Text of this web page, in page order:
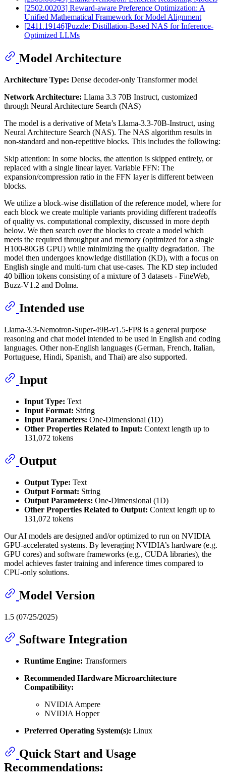
[2502.00203] Reward-aware Preference Optimization: A
Unified Mathematical Framework for Model Alignment
[2411.19146]Puzzle: Distillation-Based NAS for Inference-
Optimized LLMs
Model Architecture
Architecture Type: Dense decoder-only Transformer model
Network Architecture: Llama 3.3 70B Instruct, customized
through Neural Architecture Search (NAS)
The model is a derivative of Meta’s Llama-3.3-70B-Instruct, using
Neural Architecture Search (NAS). The NAS algorithm results in
non-standard and non-repetitive blocks. This includes the following:
Skip attention: In some blocks, the attention is skipped entirely, or
replaced with a single linear layer. Variable FFN: The
expansion/compression ratio in the FFN layer is different between
blocks.
We utilize a block-wise distillation of the reference model, where for
each block we create multiple variants providing different tradeoffs
of quality vs. computational complexity, discussed in more depth
below. We then search over the blocks to create a model which
meets the required throughput and memory (optimized for a single
H100-80GB GPU) while minimizing the quality degradation. The
model then undergoes knowledge distillation (KD), with a focus on
English single and multi-turn chat use-cases. The KD step included
40 billion tokens consisting of a mixture of 3 datasets - FineWeb,
Buzz-V1.2 and Dolma.
Intended use
Llama-3.3-Nemotron-Super-49B-v1.5-FP8 is a general purpose
reasoning and chat model intended to be used in English and coding
languages. Other non-English languages (German, French, Italian,
Portuguese, Hindi, Spanish, and Thai) are also supported.
Input
Input Type: Text
Input Format: String
Input Parameters: One-Dimensional (1D)
Other Properties Related to Input: Context length up to
131,072 tokens
Output
Output Type: Text
Output Format: String
Output Parameters: One-Dimensional (1D)
Other Properties Related to Output: Context length up to
131,072 tokens
Our AI models are designed and/or optimized to run on NVIDIA
GPU-accelerated systems. By leveraging NVIDIA’s hardware (e.g.
GPU cores) and software frameworks (e.g., CUDA libraries), the
model achieves faster training and inference times compared to
CPU-only solutions.
Model Version
1.5 (07/25/2025)
Software Integration
Runtime Engine: Transformers
Recommended Hardware Microarchitecture
Compatibility:
NVIDIA Ampere
NVIDIA Hopper
Preferred Operating System(s): Linux
Quick Start and Usage
Recommendations: